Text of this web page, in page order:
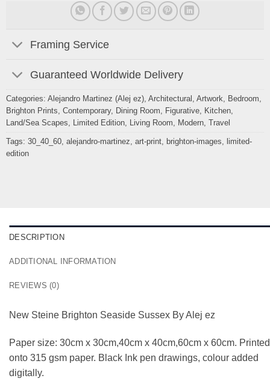
Framing Service
Guaranteed Worldwide Delivery
Categories: Alejandro Martinez (Alej ez), Architectural , Artwork, Bedroom,
Brighton Prints, Contemporary, Dining Room, Figurative, Kitchen,
Land/Sea Scapes, Limited Edition, Living Room, Modern, Travel
Tags: 30_40_60, alejandro-martinez, art-print, brighton-images, limited-
edition
DESCRIPTION
ADDITIONAL INFORMATION
REVIEWS (0)
New Steine Brighton Seaside Sussex By Alej ez
Paper size: 30cm x 30cm,40cm x 40cm,60cm x 60cm. Printed
onto 315 gsm paper. Black Ink pen drawings, colour added
digitally.